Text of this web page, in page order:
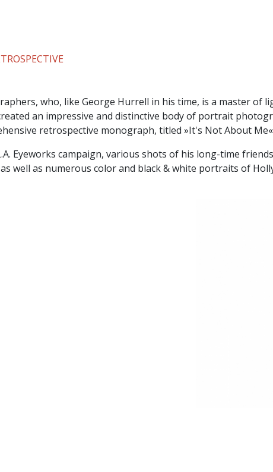
who, like George Hurrell in his time, is a master of
an impressive and distinctive body of portrait
retrospective monograph, titled »It's Not About
Eyeworks campaign, various shots of his long-time
well as numerous color and black & white portraits of